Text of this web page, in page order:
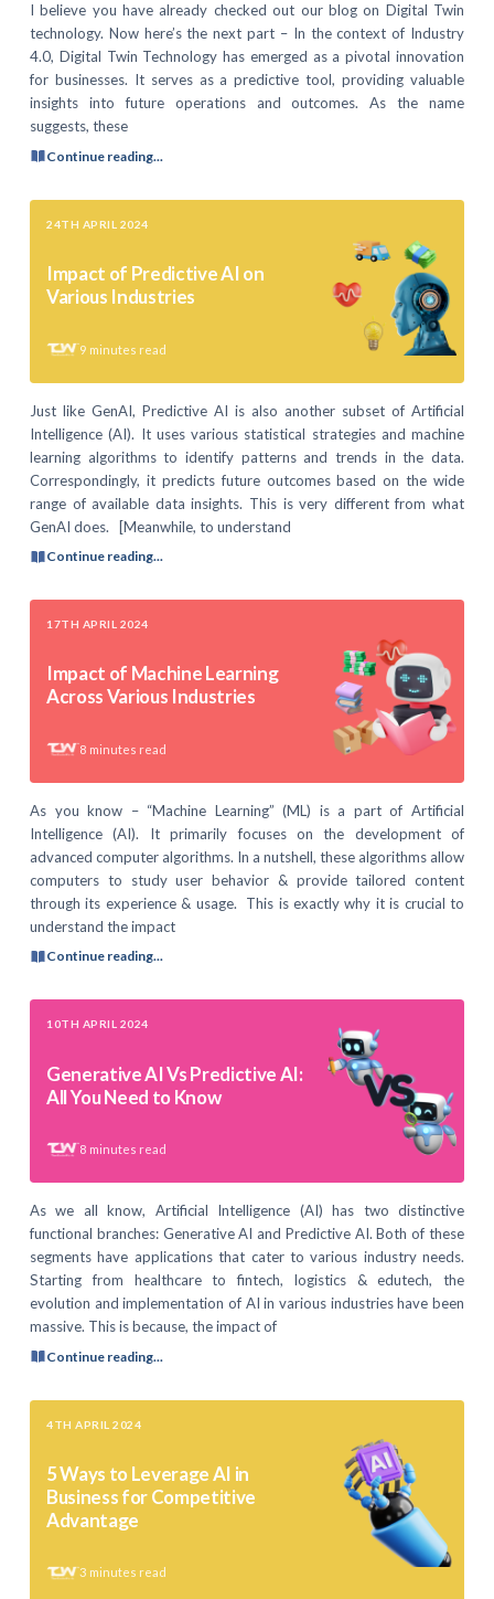
I believe you have already checked out our blog on Digital Twin
technology. Now here’s the next part – In the context of Industry
4.0, Digital Twin Technology has emerged as a pivotal innovation
for businesses. It serves as a predictive tool, providing valuable
insights into future operations and outcomes. As the name
suggests, these
Continue reading...
24TH APRIL 2024
Impact of Predictive AI on
Various Industries
9 minutes read
Just like GenAI, Predictive AI is also another subset of Artificial
Intelligence (AI). It uses various statistical strategies and machine
learning algorithms to identify patterns and trends in the data.
Correspondingly, it predicts future outcomes based on the wide
range of available data insights. This is very different from what
GenAI does. [Meanwhile, to understand
Continue reading...
17TH APRIL 2024
Impact of Machine Learning
Across Various Industries
8 minutes read
As you know – “Machine Learning” (ML) is a part of Artificial
Intelligence (AI). It primarily focuses on the development of
advanced computer algorithms. In a nutshell, these algorithms allow
computers to study user behavior & provide tailored content
through its experience & usage. This is exactly why it is crucial to
understand the impact
Continue reading...
10TH APRIL 2024
Generative AI Vs Predictive AI:
All You Need to Know
8 minutes read
As we all know, Artificial Intelligence (AI) has two distinctive
functional branches: Generative AI and Predictive AI. Both of these
segments have applications that cater to various industry needs.
Starting from healthcare to fintech, logistics & edutech, the
evolution and implementation of AI in various industries have been
massive. This is because, the impact of
Continue reading...
4TH APRIL 2024
5 Ways to Leverage AI in
Business for Competitive
Advantage
3 minutes read